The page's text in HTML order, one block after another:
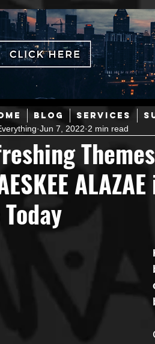
BLOG SERVICES
Mainstream
& B Pop Producers
Coming Soon Mixing Engineers
Merch
Jun 7, 2022 2 min read